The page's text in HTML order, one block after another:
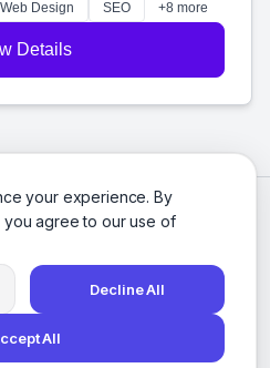
your experience. By
you agree to our use of
Decline All
All
your business together.
Web Design SEO +8 more
Details
Directory. All rights reserved.